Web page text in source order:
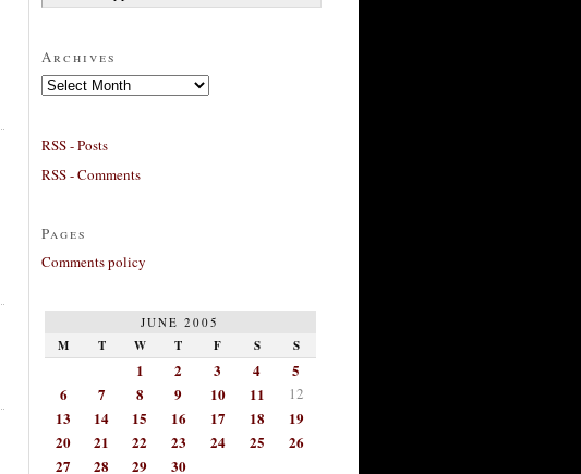
Archives
Archives
RSS - Posts
RSS - Comments
Pages
Comments policy
JUNE 2005
M T W T F S S
1 2 3 4
5
6
7 8 9 10 11 12
13 14 15 16 17 18
19
20
21 22 23 24 25
26
27
28 29
30